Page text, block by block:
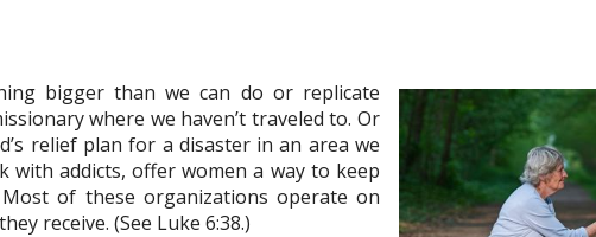
bigger than we can do or replicate
where we haven’t traveled to. Or
relief plan for a disaster in an area we
with addicts, offer women a way to keep
of these organizations operate on
receive. (See Luke 6:38.)